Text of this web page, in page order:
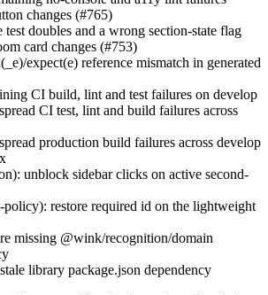
changes (#765)
test doubles and a wrong section-state flag
card changes (#753)
expect(e) reference mismatch in generated
CI build, lint and test failures on develop
CI test, lint and build failures across
production build failures across develop
unblock sidebar clicks on active second-
restore required id on the lightweight
missing @wink/recognition/domain
library package.json dependency